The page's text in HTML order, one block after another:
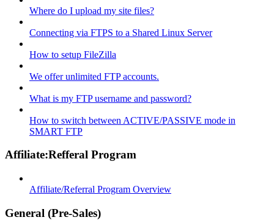
Where do I upload my site files?
Connecting via FTPS to a Shared Linux Server
How to setup FileZilla
We offer unlimited FTP accounts.
What is my FTP username and password?
How to switch between ACTIVE/PASSIVE mode in
SMART FTP
Affiliate:Refferal Program
Affiliate/Referral Program Overview
General (Pre-Sales)